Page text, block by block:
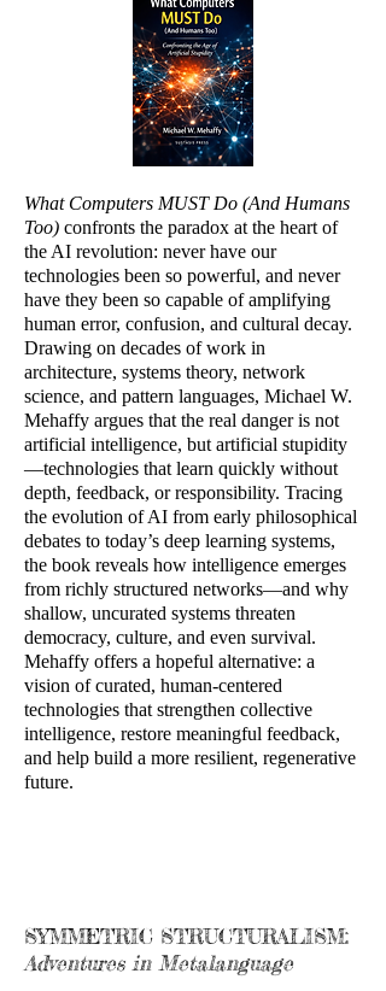
What Computers MUST Do (And Humans
Too) confronts the paradox at the heart of
the AI revolution: never have our
technologies been so powerful, and never
have they been so capable of amplifying
human error, confusion, and cultural decay.
Drawing on decades of work in
architecture, systems theory, network
science, and pattern languages, Michael W.
Mehaffy argues that the real danger is not
artificial intelligence, but artificial stupidity
—technologies that learn quickly without
depth, feedback, or responsibility. Tracing
the evolution of AI from early philosophical
debates to today’s deep learning systems,
the book reveals how intelligence emerges
from richly structured networks—and why
shallow, uncurated systems threaten
democracy, culture, and even survival.
Mehaffy offers a hopeful alternative: a
vision of curated, human-centered
technologies that strengthen collective
intelligence, restore meaningful feedback,
and help build a more resilient, regenerative
future.
SYMMETRIC STRUCTURALISM:
Adventures in Metalanguage